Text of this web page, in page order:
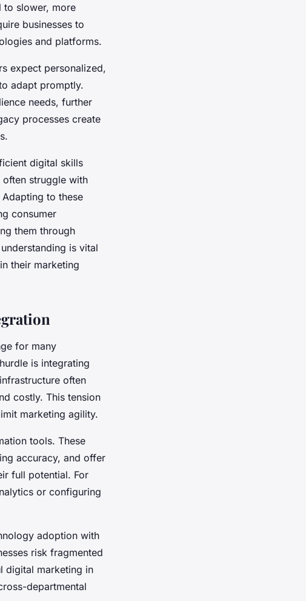
to slower, more
businesses to
and platforms.
expect personalized,
adapt promptly.
needs, further
processes create
digital skills
often struggle with
to these
consumer
them through
is vital
their marketing
for many
is integrating
often
costly. This tension
marketing agility.
tools. These
accuracy, and offer
full potential. For
or configuring
adoption with
risk fragmented
digital marketing in
departmental